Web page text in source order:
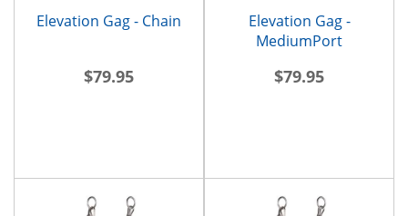
Elevation Gag - Chain
$79.95
Elevation Gag -
MediumPort
$79.95